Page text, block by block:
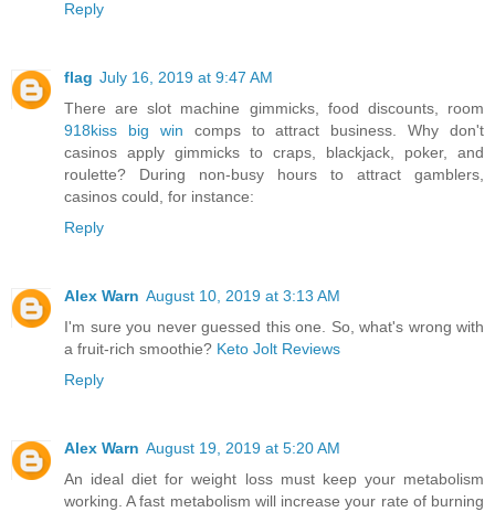
Reply
flag July 16, 2019 at 9:47 AM
There are slot machine gimmicks, food discounts, room
918kiss big win comps to attract business. Why don't
casinos apply gimmicks to craps, blackjack, poker, and
roulette? During non-busy hours to attract gamblers,
casinos could, for instance:
Reply
Alex Warn August 10, 2019 at 3:13 AM
I'm sure you never guessed this one. So, what's wrong with
a fruit-rich smoothie? Keto Jolt Reviews
Reply
Alex Warn August 19, 2019 at 5:20 AM
An ideal diet for weight loss must keep your metabolism
working. A fast metabolism will increase your rate of burning